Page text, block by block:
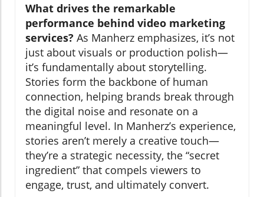
What drives the remarkable
performance behind video marketing
services? As Manherz emphasizes, it’s not
just about visuals or production polish—
it’s fundamentally about storytelling.
Stories form the backbone of human
connection, helping brands break through
the digital noise and resonate on a
meaningful level. In Manherz’s experience,
stories aren’t merely a creative touch—
they’re a strategic necessity, the “secret
ingredient” that compels viewers to
engage, trust, and ultimately convert.